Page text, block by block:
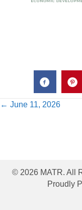
Posts
← June 11, 2026
© 2026 MATR. All
Proudly